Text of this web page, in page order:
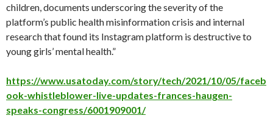
children, documents underscoring the severity of the
platform’s public health misinformation crisis and internal
research that found its Instagram platform is destructive to
young girls’ mental health.”
https://www.usatoday.com/story/tech/2021/10/05/faceb
ook-whistleblower-live-updates-frances-haugen-
speaks-congress/6001909001/